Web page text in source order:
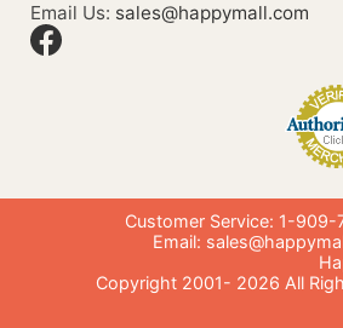
Email Us: sales@happymall.com
Customer Service: 1-
Email:
Copyright 2001- 2026 All